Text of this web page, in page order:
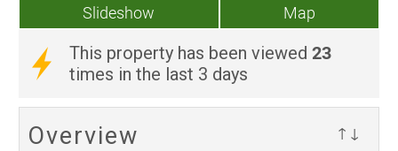
Slideshow
Map
This property has been viewed 23
times in the last 3 days
Overview ↑↓